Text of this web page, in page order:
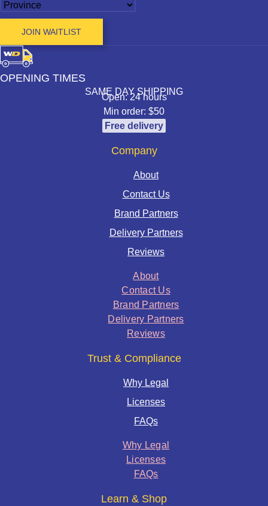
JOIN WAITLIST
OPENING TIMES
SAME DAY SHIPPING
Open: 24 hours
Min order: $50
Free delivery
Company
About
Contact Us
Brand Partners
Delivery Partners
Reviews
About
Contact Us
Brand Partners
Delivery Partners
Reviews
Trust & Compliance
Why Legal
Licenses
FAQs
Why Legal
Licenses
FAQs
Learn & Shop